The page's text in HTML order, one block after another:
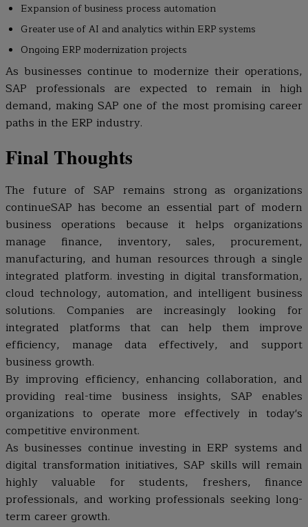
Expansion of business process automation
Greater use of AI and analytics within ERP systems
Ongoing ERP modernization projects
As businesses continue to modernize their operations,
SAP professionals are expected to remain in high
demand, making SAP one of the most promising career
paths in the ERP industry.
Final Thoughts
The future of SAP remains strong as organizations
continueSAP has become an essential part of modern
business operations because it helps organizations
manage finance, inventory, sales, procurement,
manufacturing, and human resources through a single
integrated platform. investing in digital transformation,
cloud technology, automation, and intelligent business
solutions. Companies are increasingly looking for
integrated platforms that can help them improve
efficiency, manage data effectively, and support
business growth.
By improving efficiency, enhancing collaboration, and
providing real-time business insights, SAP enables
organizations to operate more effectively in today's
competitive environment.
As businesses continue investing in ERP systems and
digital transformation initiatives, SAP skills will remain
highly valuable for students, freshers, finance
professionals, and working professionals seeking long-
term career growth.